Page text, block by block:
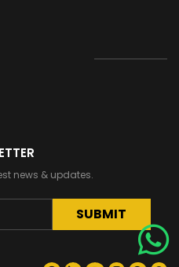
news & updates.